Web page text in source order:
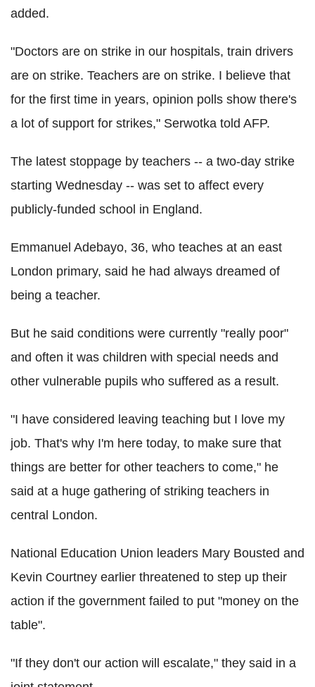
added.
"Doctors are on strike in our hospitals, train drivers
are on strike. Teachers are on strike. I believe that
for the first time in years, opinion polls show there's
a lot of support for strikes," Serwotka told AFP.
The latest stoppage by teachers -- a two-day strike
starting Wednesday -- was set to affect every
publicly-funded school in England.
Emmanuel Adebayo, 36, who teaches at an east
London primary, said he had always dreamed of
being a teacher.
But he said conditions were currently "really poor"
and often it was children with special needs and
other vulnerable pupils who suffered as a result.
"I have considered leaving teaching but I love my
job. That's why I'm here today, to make sure that
things are better for other teachers to come," he
said at a huge gathering of striking teachers in
central London.
National Education Union leaders Mary Bousted and
Kevin Courtney earlier threatened to step up their
action if the government failed to put "money on the
table".
"If they don't our action will escalate," they said in a